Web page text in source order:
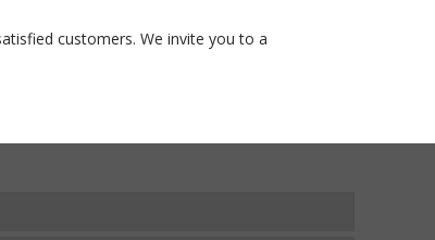
customers. We invite you to a